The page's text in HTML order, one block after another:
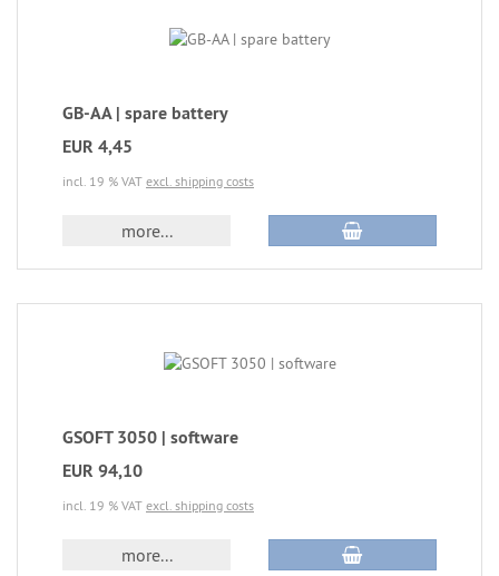
GB-AA | spare battery
EUR 4,45
incl. 19 % VAT excl. shipping costs
more...
GSOFT 3050 | software
EUR 94,10
incl. 19 % VAT excl. shipping costs
more...